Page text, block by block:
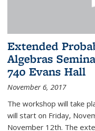
Extended
Algebras
740 Evans Hall
November 6, 2017
The workshop will take
will start on Friday,
November 12th. The